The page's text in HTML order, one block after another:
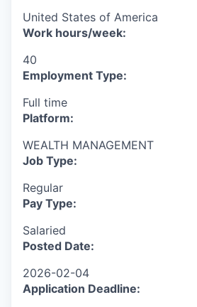
United States of America
Work hours/week:
40
Employment Type:
Full time
Platform:
WEALTH MANAGEMENT
Job Type:
Regular
Pay Type:
Salaried
Posted Date:
2026-02-04
Application Deadline: